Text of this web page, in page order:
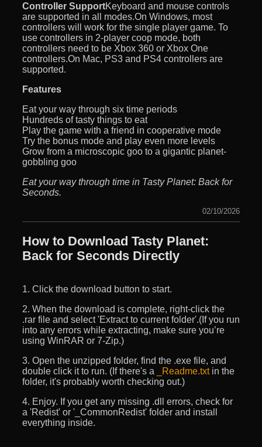
Controller SupportKeyboard and mouse controls
are supported in all modes.On Windows, most
controllers will work for the single player game. To
use controllers in 2-player coop mode, both
controllers need to be Xbox 360 or Xbox One
controllers.On Mac, PS3 and PS4 controllers are
supported.
Features
Eat your way through six time periods
Hundreds of tasty things to eat
Play the game with a friend in cooperative mode
Try the bonus mode and play even more levels
Grow from a microscopic goo to a gigantic planet-
gobbling goo
Eat your way through time in Tasty Planet: Back for
Seconds.
02/10/2026
How to Download Tasty Planet:
Back for Seconds Directly
1. Click the download button to start.
2. When the download is complete, right-click the
.rar file and select 'Extract to current folder'.(If you run
into any errors while extracting, make sure you’re
using WinRAR or 7-Zip.)
3. Open the unzipped folder, find the .exe file, and
double click it to run. (If there's a
_Readme.txtin the
folder, it's probably worth checking out.)
4. Enjoy. If you get any missing .dll errors, check for
a 'Redist' or '_CommonRedist' folder and install
everything inside.